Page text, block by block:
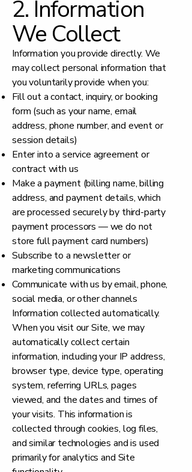
2. Information
We Collect
Information you provide directly. We
may collect personal information that
you voluntarily provide when you:
Fill out a contact, inquiry, or booking
form (such as your name, email
address, phone number, and event or
session details)
Enter into a service agreement or
contract with us
Make a payment (billing name, billing
address, and payment details, which
are processed securely by third-party
payment processors — we do not
store full payment card numbers)
Subscribe to a newsletter or
marketing communications
Communicate with us by email, phone,
social media, or other channels
Information collected automatically.
When you visit our Site, we may
automatically collect certain
information, including your IP address,
browser type, device type, operating
system, referring URLs, pages
viewed, and the dates and times of
your visits. This information is
collected through cookies, log files,
and similar technologies and is used
primarily for analytics and Site